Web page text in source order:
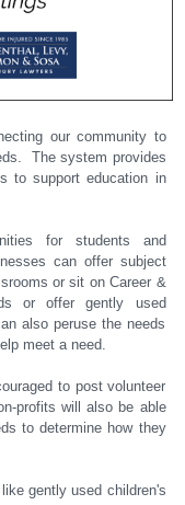
our community to
The system provides
to support education in
for students and
can offer subject
or sit on Career &
or offer gently used
also peruse the needs
meet a need.
to post volunteer
profits will also be able
to determine how they
gently used children's